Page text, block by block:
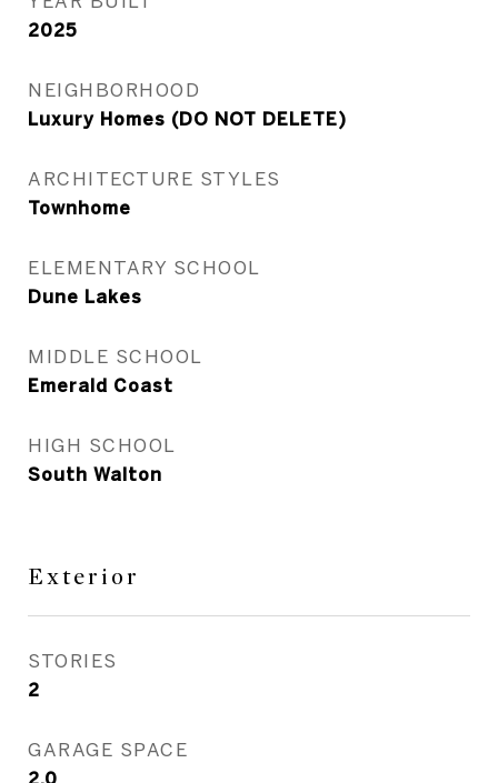
2025
NEIGHBORHOOD
Luxury Homes (DO NOT DELETE)
ARCHITECTURE STYLES
Townhome
ELEMENTARY SCHOOL
Dune Lakes
MIDDLE SCHOOL
Emerald Coast
HIGH SCHOOL
South Walton
Exterior
STORIES
2
GARAGE SPACE
2.0